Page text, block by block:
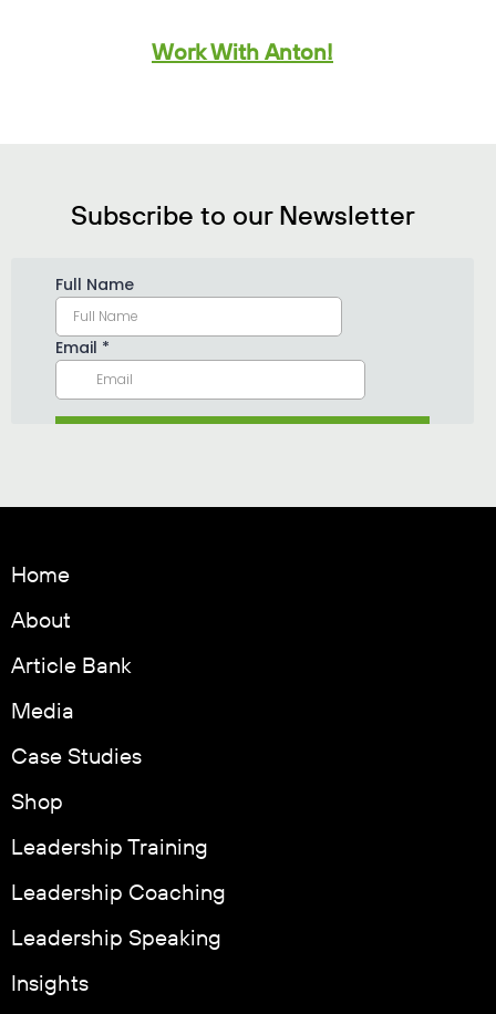
Work With Anton!
Subscribe to our Newsletter
Home
About
Article Bank
Media
Case Studies
Shop
Leadership Training
Leadership Coaching
Leadership Speaking
Insights